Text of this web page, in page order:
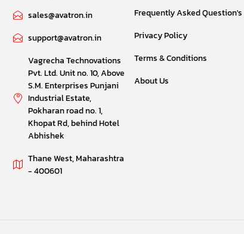
sales@avatron.in
support@avatron.in
Vagrecha Technovations
Pvt. Ltd. Unit no. 10, Above
S.M. Enterprises Punjani
Industrial Estate,
Pokharan road no. 1,
Khopat Rd, behind Hotel
Abhishek
Thane West, Maharashtra
- 400601
Frequently Asked Question's
Privacy Policy
Terms & Conditions
About Us